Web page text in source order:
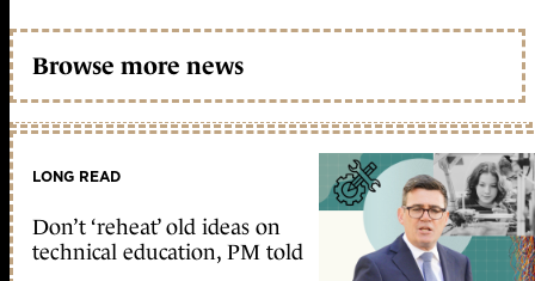
Browse more news
LONG READ
Don’t ‘reheat’ old ideas on
technical education, PM told